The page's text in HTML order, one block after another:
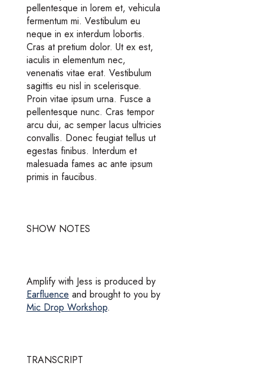
pellentesque in lorem et, vehicula
fermentum mi. Vestibulum eu
neque in ex interdum lobortis.
Cras at pretium dolor. Ut ex est,
iaculis in elementum nec,
venenatis vitae erat. Vestibulum
sagittis eu nisl in scelerisque.
Proin vitae ipsum urna. Fusce a
pellentesque nunc. Cras tempor
arcu dui, ac semper lacus ultricies
convallis. Donec feugiat tellus ut
egestas finibus. Interdum et
malesuada fames ac ante ipsum
primis in faucibus.
SHOW NOTES
Amplify with Jess is produced by
Earfluence and brought to you by
Mic Drop Workshop.
TRANSCRIPT